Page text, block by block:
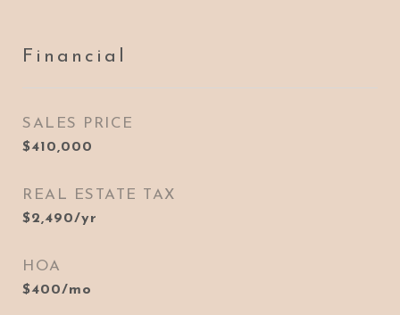
Financial
SALES PRICE
$410,000
REAL ESTATE TAX
$2,490/yr
HOA
$400/mo